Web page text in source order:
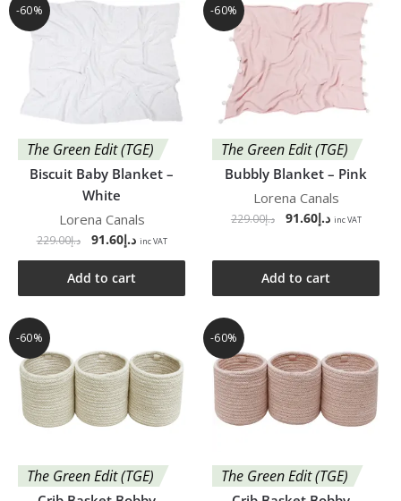
-60%
The Green Edit (TGE)
Biscuit Baby Blanket –
White
Lorena Canals
د.إ229.00 د.إ91.60 inc VAT
Add to cart
-60%
The Green Edit (TGE)
Bubbly Blanket – Pink
Lorena Canals
د.إ229.00 د.إ91.60 inc VAT
Add to cart
-60%
The Green Edit (TGE)
-60%
The Green Edit (TGE)